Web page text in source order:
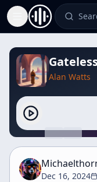
Toggle Sidebar
Alan Watts
Dec 16, 2024